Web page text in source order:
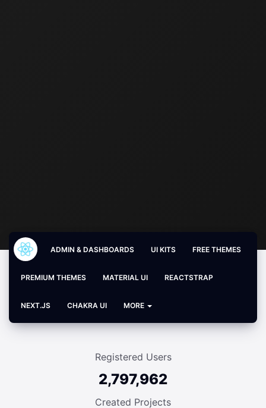
ADMIN & DASHBOARDS UI KITS FREE THEMES
PREMIUM THEMES MATERIAL UI REACTSTRAP
NEXT.JS CHAKRA UI MORE
Registered Users
2,797,962
Created Projects